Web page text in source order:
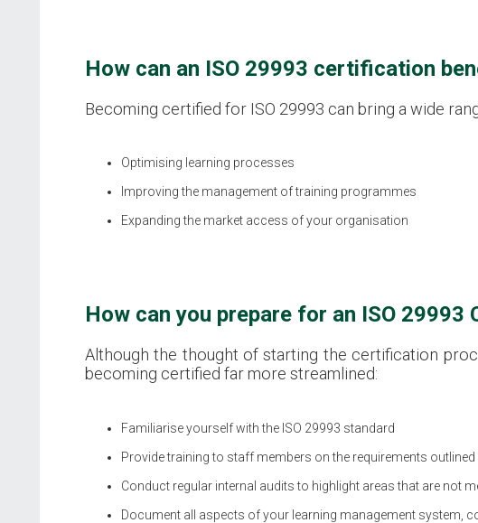
How can an ISO 29993 certification
Becoming certified for ISO 29993 can bring a wide
Optimising learning processes
Improving the management of training programmes
Expanding the market access of your organisation
How can you prepare for an ISO
Although the thought of starting the certification
becoming certified far more streamlined:
Familiarise yourself with the ISO 29993 standard
Provide training to staff members on the requirements outlined
Conduct regular internal audits to highlight areas that are not
Document all aspects of your learning management system,